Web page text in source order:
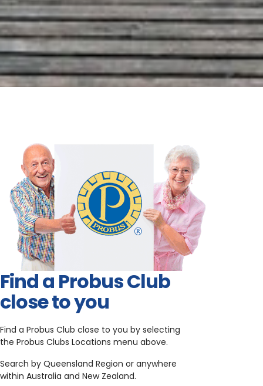
Find a Probus Club
close to you
Find a Probus Club close to you by selecting
the Probus Clubs Locations menu above.
Search by Queensland Region or anywhere
within Australia and New Zealand.